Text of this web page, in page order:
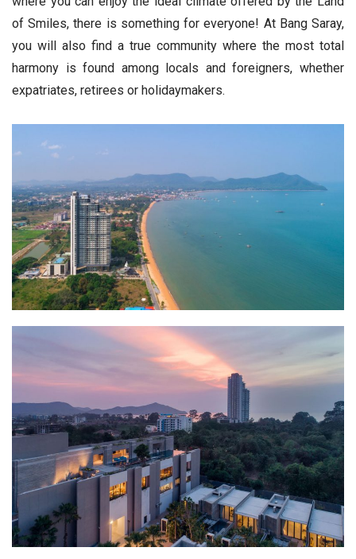
of Smiles, there is something for everyone! At Bang Saray,
you will also find a true community where the most total
harmony is found among locals and foreigners, whether
expatriates, retirees or holidaymakers.